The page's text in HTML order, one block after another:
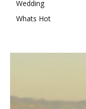
Wedding
Whats Hot